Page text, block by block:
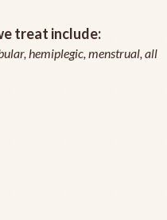
treat include:
hemiplegic, menstrual, all